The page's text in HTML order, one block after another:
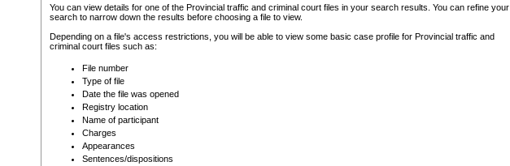
You can view details for one of the Provincial traffic and criminal court files in your search results. You can refine your
search to narrow down the results before choosing a file to view.
Depending on a file's access restrictions, you will be able to view some basic case profile for Provincial traffic and
criminal court files such as:
File number
Type of file
Date the file was opened
Registry location
Name of participant
Charges
Appearances
Sentences/dispositions